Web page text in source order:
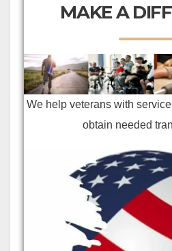
MAKE A
We help veterans with
obtain needed